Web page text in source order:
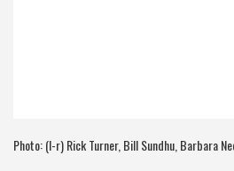
Photo: (l-r) Rick Turner, Bill Sundhu, Barbara